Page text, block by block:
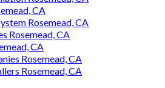
CA
Rosemead, CA
Rosemead, CA
CA
Rosemead, CA
Rosemead, CA